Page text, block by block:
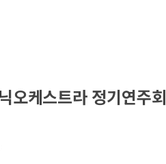
오케스트라 정기연주회